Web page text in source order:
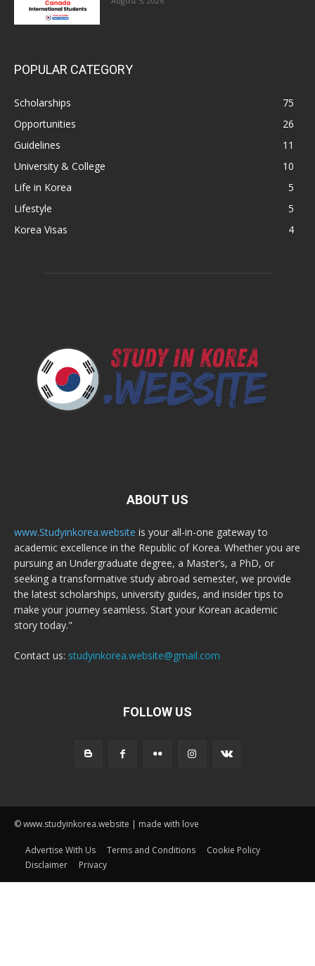
POPULAR CATEGORY
Scholarships
75
Opportunities
26
Guidelines
11
University & College
10
Life in Korea
5
Lifestyle
5
Korea Visas
4
ABOUT US
www.Studyinkorea.website is your all-in-one gateway to
academic excellence in the Republic of Korea. Whether you are
pursuing an Undergraduate degree, a Master’s, a PhD, or
seeking a transformative study abroad semester, we provide
the latest scholarships, university guides, and insider tips to
make your journey seamless. Start your Korean academic
story today."
Contact us: studyinkorea.website@gmail.com
FOLLOW US
© www.studyinkorea.website | made with love
Advertise With Us Terms and Conditions
Cookie Policy
Disclaimer
Privacy